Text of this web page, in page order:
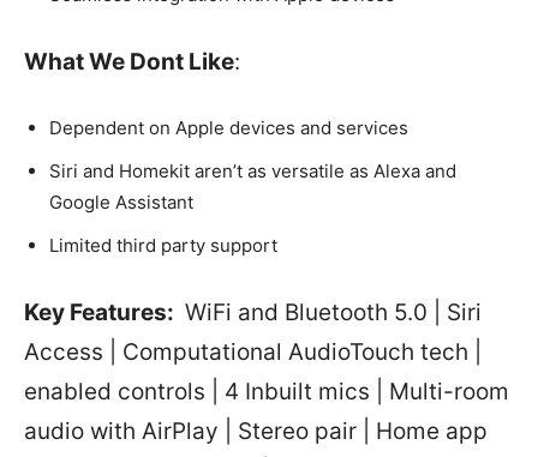
What We Dont Like:
Dependent on Apple devices and services
Siri and Homekit aren’t as versatile as Alexa and
Google Assistant
Limited third party support
Key Features: WiFi and Bluetooth 5.0 | Siri
Access | Computational AudioTouch tech |
enabled controls | 4 Inbuilt mics | Multi-room
audio with AirPlay | Stereo pair | Home app